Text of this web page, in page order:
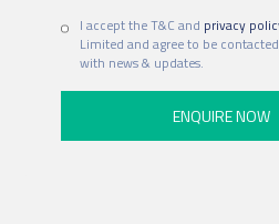
I accept the T&C and privacy
Limited and agree to be
with news & updates.